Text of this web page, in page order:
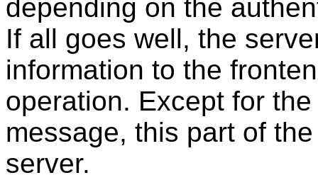
depending on the
If all goes well, the
information to the
operation. Except for
message, this part of
server.